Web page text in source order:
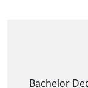
Bachelor